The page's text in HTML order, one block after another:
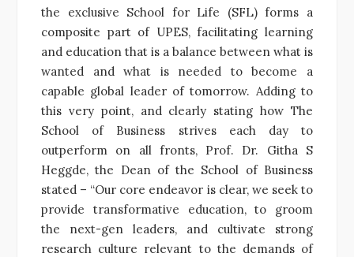
the exclusive School for Life (SFL) forms a
composite part of UPES, facilitating learning
and education that is a balance between what is
wanted and what is needed to become a
capable global leader of tomorrow. Adding to
this very point, and clearly stating how The
School of Business strives each day to
outperform on all fronts, Prof. Dr. Githa S
Heggde, the Dean of the School of Business
stated – “Our core endeavor is clear, we seek to
provide transformative education, to groom
the next-gen leaders, and cultivate strong
research culture relevant to the demands of